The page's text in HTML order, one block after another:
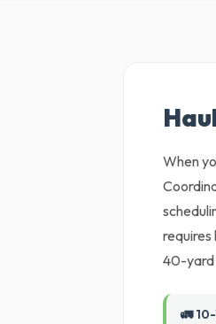
When
40-yard
🚛